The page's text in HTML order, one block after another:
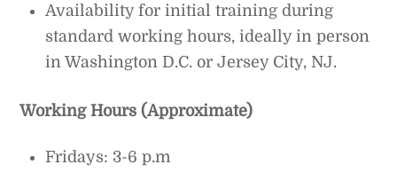
Availability for initial training during
standard working hours, ideally in person
in Washington D.C. or Jersey City, NJ.
Working Hours (Approximate)
Fridays: 3-6 p.m